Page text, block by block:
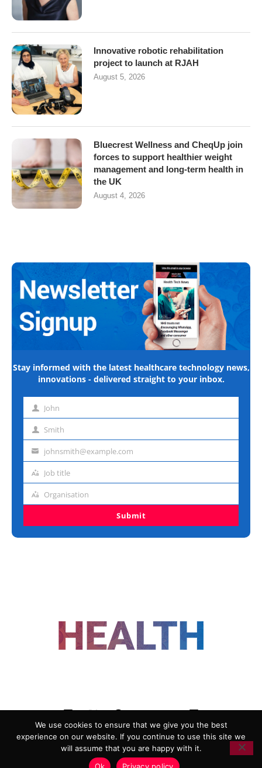
Innovative robotic rehabilitation
project to launch at RJAH
August 5, 2026
Bluecrest Wellness and CheqUp join
forces to support healthier weight
management and long-term health in
the UK
August 4, 2026
Stay informed with the latest healthcare technology news,
innovations - delivered straight to your inbox.
First John
Last Smith
Emailjohnsmith@example.com
Job
Job title
Organisation
Organisation
Submit
ADVERTISING
COOKIE POLICY
PRIVACY POLICY
TERMS AND CONDITIONS
We use cookies to ensure that we give you the best
experience on our website. If you continue to use this site we
will assume that you are happy with it.
Ok
Privacy policy